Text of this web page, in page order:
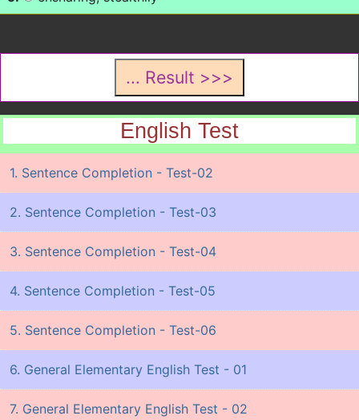
English Test
1. Sentence Completion - Test-02
2. Sentence Completion - Test-03
3. Sentence Completion - Test-04
4. Sentence Completion - Test-05
5. Sentence Completion - Test-06
6. General Elementary English Test - 01
7. General Elementary English Test - 02